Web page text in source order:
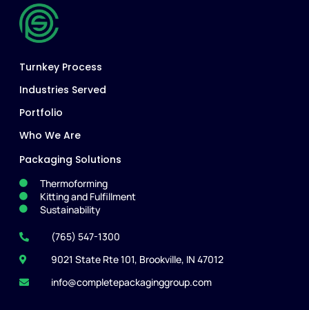
Turnkey Process
Industries Served
Portfolio
Who We Are
Packaging Solutions
Thermoforming
Kitting and Fulfillment
Sustainability
(765) 547-1300
9021 State Rte 101, Brookville, IN 47012
info@completepackaginggroup.com